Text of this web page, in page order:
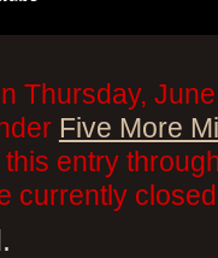
Thursday,
Five More
entry
currently